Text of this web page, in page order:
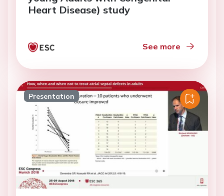
Heart Disease) study
See more
Presentation